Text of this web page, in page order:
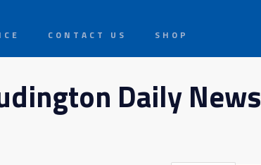
CONTACT US SHOP
Daily News